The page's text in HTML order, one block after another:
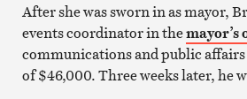
After she was sworn in as mayor,
events coordinator in themayor’s
communications and public affairs
of $46,000. Three weeks later, he